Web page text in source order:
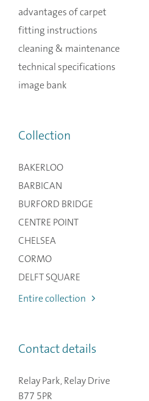
advantages of carpet
fitting instructions
cleaning & maintenance
technical specifications
image bank
Collection
BAKERLOO
BARBICAN
BURFORD BRIDGE
CENTRE POINT
CHELSEA
CORMO
DELFT SQUARE
Entire collection
Contact details
Relay Park, Relay Drive
B77 5PR